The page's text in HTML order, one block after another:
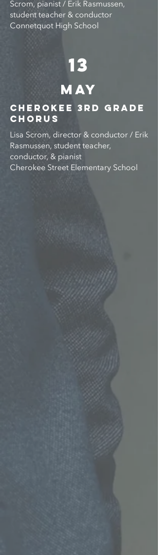
Scrom, pianist / Erik Rasmussen,
student teacher & conductor
Connetquot High School
13
MAY
CHEROKEE 3rd GRADE
CHORUS
Lisa Scrom, director & conductor / Erik
Rasmussen, student teacher,
conductor, & pianist
Cherokee Street Elementary School